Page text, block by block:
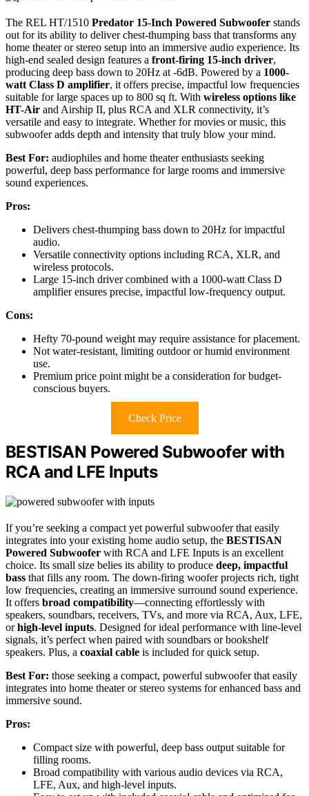
The REL HT/1510 Predator 15-Inch Powered Subwoofer stands
out for its ability to deliver chest-thumping bass that transforms any
home theater or stereo setup into an immersive audio experience. Its
high-end sealed design features a front-firing 15-inch driver,
producing deep bass down to 20Hz at -6dB. Powered by a 1000-
watt Class D amplifier, it offers precise, impactful low frequencies
suitable for large spaces up to 800 sq ft. With wireless options like
HT-Air and Airship II, plus RCA and XLR connectivity, it’s
versatile and easy to integrate. Whether for movies or music, this
subwoofer adds depth and intensity that truly blow your mind.
Best For: audiophiles and home theater enthusiasts seeking
powerful, deep bass performance for large rooms and immersive
sound experiences.
Pros:
Delivers chest-thumping bass down to 20Hz for impactful
audio.
Versatile connectivity options including RCA, XLR, and
wireless protocols.
Large 15-inch driver combined with a 1000-watt Class D
amplifier ensures precise, impactful low-frequency output.
Cons:
Hefty 70-pound weight may require assistance for placement.
Not water-resistant, limiting outdoor or humid environment
use.
Premium price point might be a consideration for budget-
conscious buyers.
Check Price
BESTISAN Powered Subwoofer with
RCA and LFE Inputs
If you’re seeking a compact yet powerful subwoofer that easily
integrates into your existing home audio setup, the BESTISAN
Powered Subwoofer with RCA and LFE Inputs is an excellent
choice. Its small size belies its ability to produce deep, impactful
bass that fills any room. The down-firing woofer projects rich, tight
low frequencies, creating an immersive surround sound experience.
It offers broad compatibility—connecting effortlessly with
speakers, soundbars, receivers, TVs, and more via RCA, Aux, LFE,
orhigh-level inputs. Designed for ideal performance with line-level
signals, it’s perfect when paired with soundbars or bookshelf
speakers. Plus, a coaxial cable is included for quick setup.
Best For: those seeking a compact, powerful subwoofer that easily
integrates into home theater or stereo systems for enhanced bass and
immersive sound.
Pros:
Compact size with powerful, deep bass output suitable for
filling rooms.
Broad compatibility with various audio devices via RCA,
LFE, Aux, and high-level inputs.